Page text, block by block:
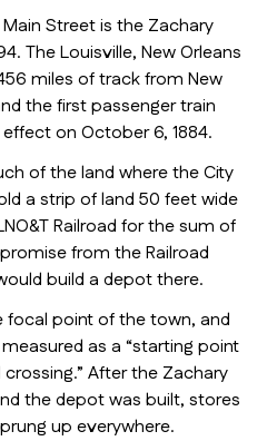
Street is the Zachary
The Louisville, New Orleans
miles of track from New
the first passenger train
on October 6, 1884.
of the land where the City
a strip of land 50 feet wide
Railroad for the sum of
from the Railroad
build a depot there.
focal point of the town, and
as a “starting point
After the Zachary
the depot was built, stores
up everywhere.